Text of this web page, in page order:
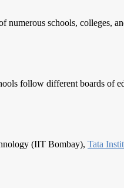
schools, colleges,
follow different boards of
(IIT Bombay), Tata